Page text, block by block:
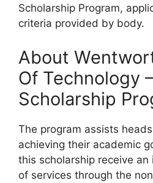
Scholarship Program,
criteria provided by body.
About
Of Technology
Scholarship
The program assists
achieving their academic
this scholarship receive
of services through the